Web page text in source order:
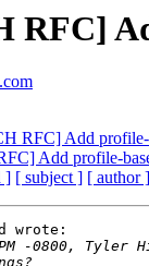
RFC]
RFC] Add
Add profile-
] [ subject ] [ author ]
wrote: